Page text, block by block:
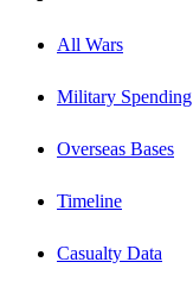
All Wars
Military Spending
Overseas Bases
Timeline
Casualty Data